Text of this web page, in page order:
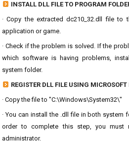
INSTALL DLL FILE TO PROGRAM
· Copy the extracted dc210_32.dll file
application or game.
· Check if the problem is solved. If the
which software is having problems,
system folder.
REGISTER DLL FILE USING MICROSOFT
· Copy the file to "C:\Windows\System32\"
· You can install the .dll file in both system
order to complete this step, you must
administrator.